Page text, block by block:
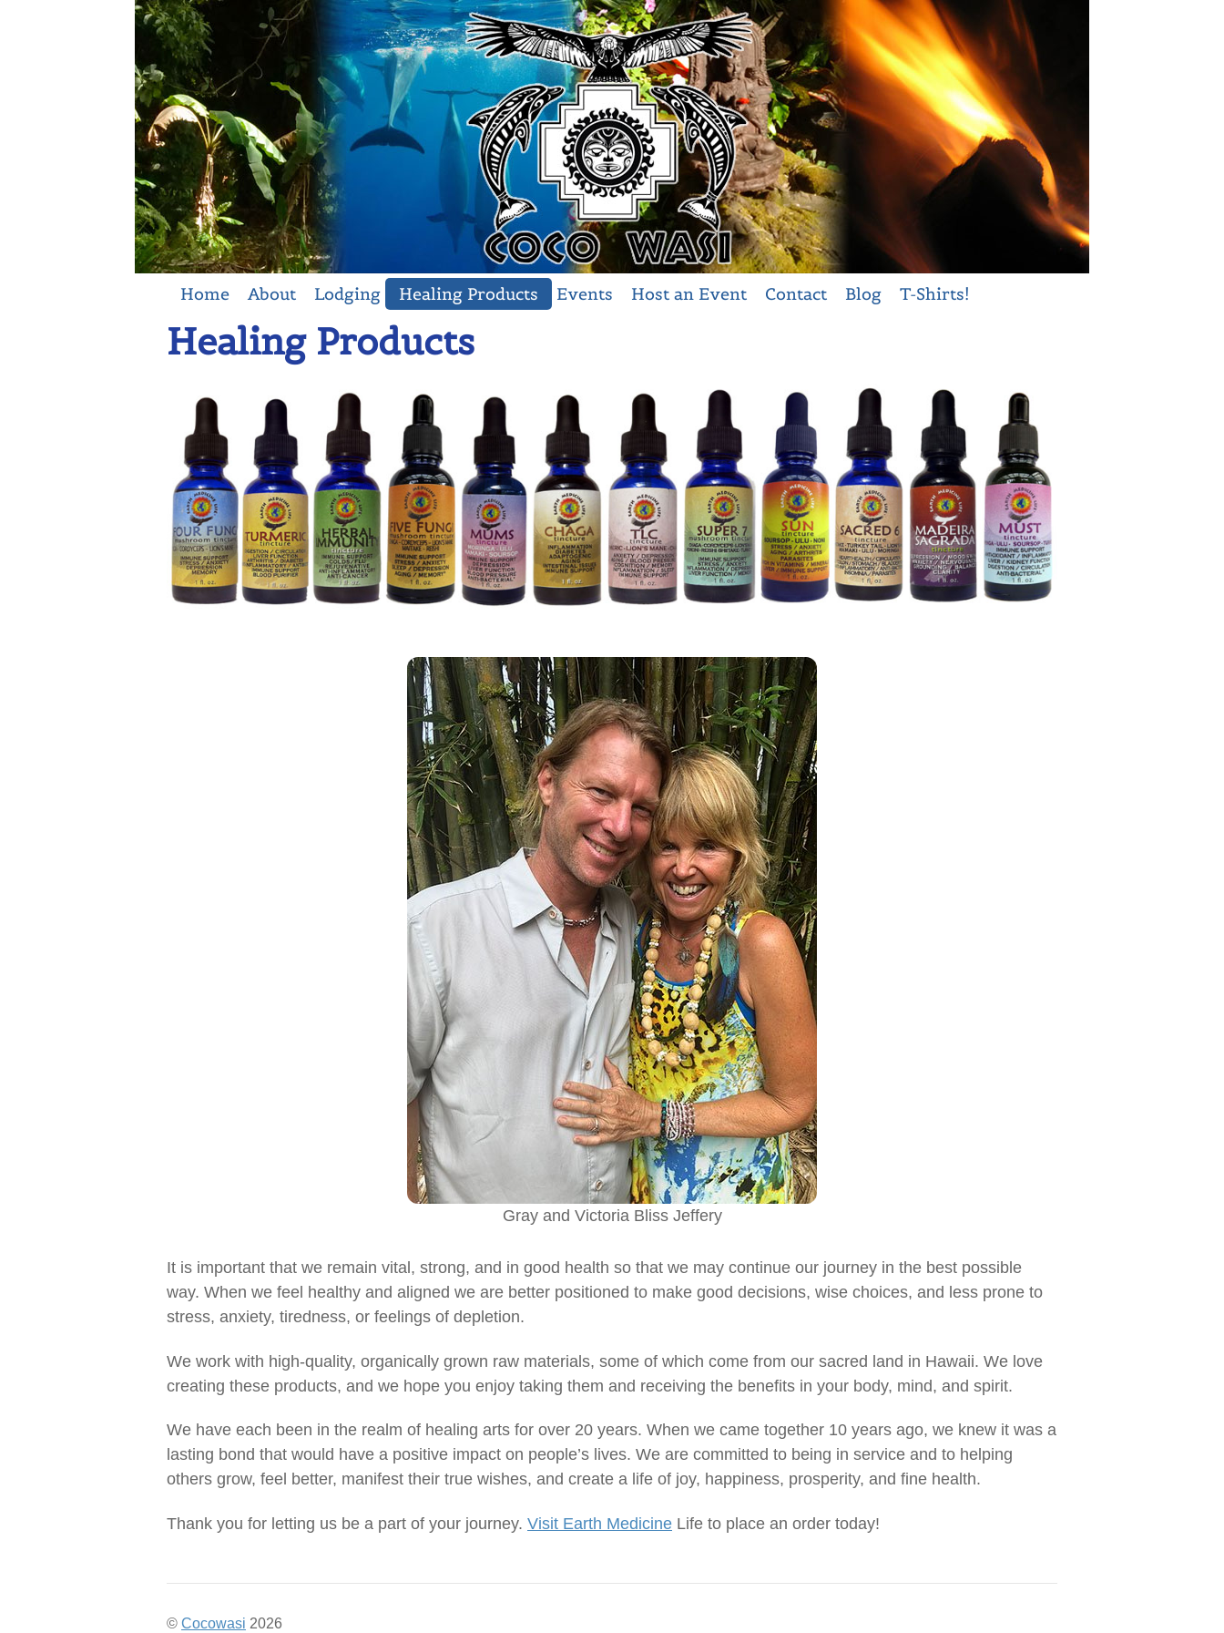
Home About Lodging Healing Products Events Host an Event Contact Blog T-Shirts!
Healing Products
Gray and Victoria Bliss Jeffery
It is important that we remain vital, strong, and in good health so that we may continue our journey in the best possible
way. When we feel healthy and aligned we are better positioned to make good decisions, wise choices, and less prone to
stress, anxiety, tiredness, or feelings of depletion.
We work with high-quality, organically grown raw materials, some of which come from our sacred land in Hawaii. We love
creating these products, and we hope you enjoy taking them and receiving the benefits in your body, mind, and spirit.
We have each been in the realm of healing arts for over 20 years. When we came together 10 years ago, we knew it was a
lasting bond that would have a positive impact on people’s lives. We are committed to being in service and to helping
others grow, feel better, manifest their true wishes, and create a life of joy, happiness, prosperity, and fine health.
Thank you for letting us be a part of your journey. Visit Earth Medicine Life to place an order today!
© Cocowasi 2026